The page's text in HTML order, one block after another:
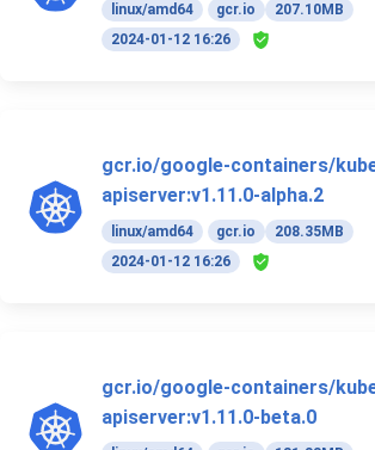
linux/amd64 gcr.io
207.10MB
2024-01-12 16:26
gcr.io/google-containers/
apiserver:v1.11.0-alpha.2
linux/amd64 gcr.io
208.35MB
2024-01-12 16:26
gcr.io/google-containers/
apiserver:v1.11.0-beta.0